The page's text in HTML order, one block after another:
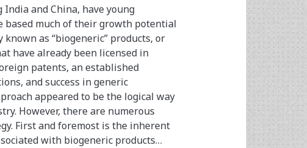
and China, have young
much of their growth potential
as “biogeneric” products, or
have already been licensed in
patents, an established
and success in generic
appeared to be the logical way
However, there are numerous
First and foremost is the inherent
with biogeneric products…